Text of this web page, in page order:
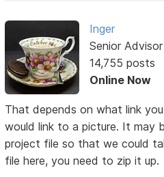
Inger
Senior Advisor
14,755 posts
Online Now
That depends on what link
would link to a picture. It may
project file so that we could
file here, you need to zip it up.